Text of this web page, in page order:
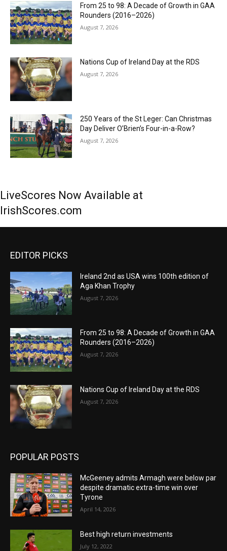
From 25 to 98: A Decade of Growth in GAA
Rounders (2016–2026)
August 7, 2026
Nations Cup of Ireland Day at the RDS
August 7, 2026
250 Years of the St Leger: Can Christmas
Day Deliver O’Brien’s Four-in-a-Row?
August 7, 2026
LiveScores Now Available at
IrishScores.com
EDITOR PICKS
Ireland 2nd as USA wins 100th edition of
Aga Khan Trophy
August 7, 2026
From 25 to 98: A Decade of Growth in GAA
Rounders (2016–2026)
August 7, 2026
Nations Cup of Ireland Day at the RDS
August 7, 2026
POPULAR POSTS
McGeeney admits Armagh were below par
despite dramatic extra-time win over
Tyrone
April 14, 2026
Best high return investments
July 12, 2022